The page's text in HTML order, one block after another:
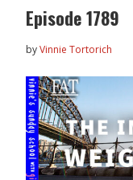
Episode 1789
byVinnie Tortorich